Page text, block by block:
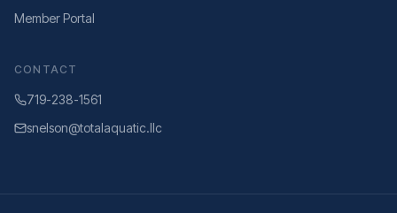
Member Portal
CONTACT
719-238-1561
snelson@totalaquatic.llc